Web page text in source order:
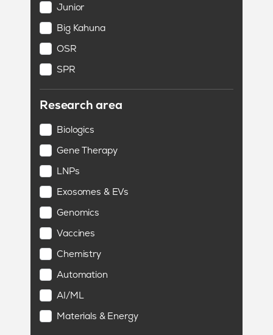
Junior
Big Kahuna
OSR
SPR
Research area
Biologics
Gene Therapy
LNPs
Exosomes & EVs
Genomics
Vaccines
Chemistry
Automation
AI/ML
Materials & Energy